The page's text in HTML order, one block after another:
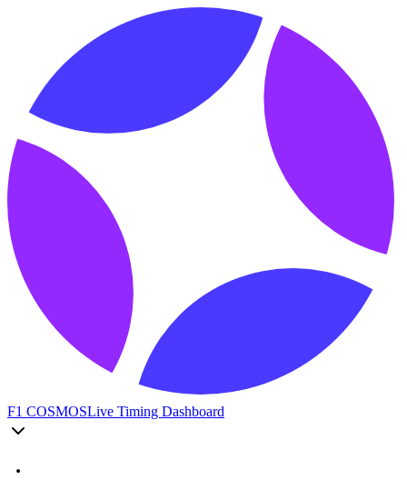
F1 COSMOSLive Timing Dashboard